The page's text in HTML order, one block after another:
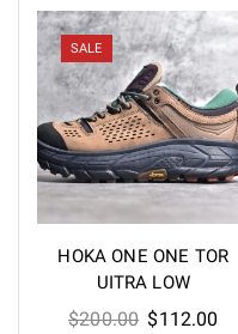
was:
$200.00.
is:
SALE
HOKA ONE ONE TOR
UITRA LOW
$200.00 Original
$112.00